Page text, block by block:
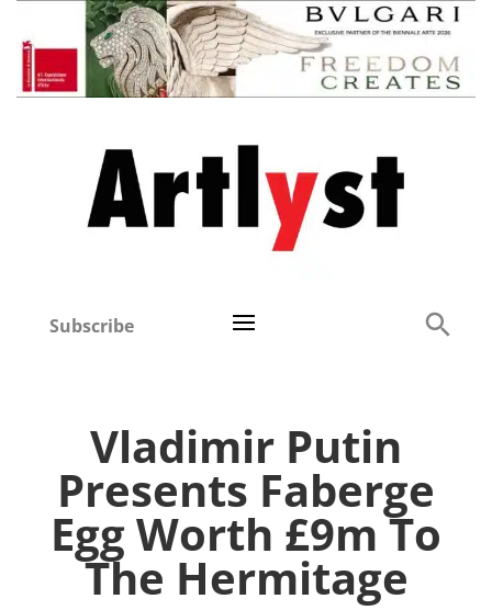
Subscribe
Vladimir Putin
Presents Faberge
Egg Worth £9m To
The Hermitage